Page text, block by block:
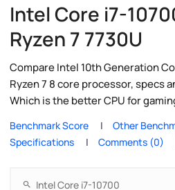
Intel Core i7-
Ryzen 7 7730U
Compare Intel 10th Generation
Ryzen 7 8 core processor, specs
Which is the better CPU for
Benchmark Score
Other
Specifications
Comments (0)